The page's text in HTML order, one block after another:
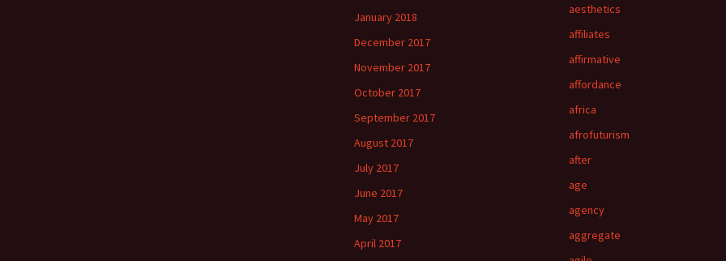
January 2018
December 2017
November 2017
October 2017
September 2017
August 2017
July 2017
June 2017
May 2017
April 2017
aesthetics
affiliates
affirmative
affordance
africa
afrofuturism
after
age
agency
aggregate